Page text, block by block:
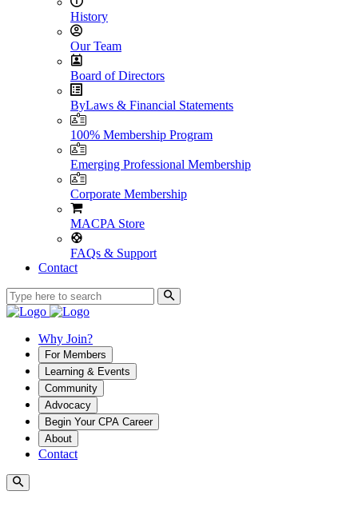
History
Our Team
Board of Directors
ByLaws & Financial Statements
100% Membership Program
Emerging Professional Membership
Corporate Membership
MACPA Store
FAQs & Support
Contact
Why Join?
For Members
Learning & Events
Community
Advocacy
Begin Your CPA Career
About
Contact